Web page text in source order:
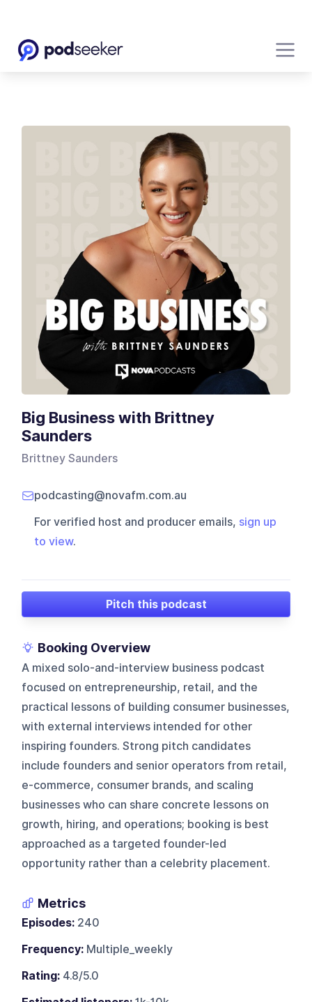
Big Business with Brittney
Saunders
Brittney Saunders
podcasting@novafm.com.au
For verified host and producer emails, sign up
to view.
Pitch this podcast
Booking Overview
A mixed solo-and-interview business podcast
focused on entrepreneurship, retail, and the
practical lessons of building consumer businesses,
with external interviews intended for other
inspiring founders. Strong pitch candidates
include founders and senior operators from retail,
e-commerce, consumer brands, and scaling
businesses who can share concrete lessons on
growth, hiring, and operations; booking is best
approached as a targeted founder-led
opportunity rather than a celebrity placement.
Metrics
Episodes: 240
Frequency: Multiple_weekly
Rating: 4.8/5.0